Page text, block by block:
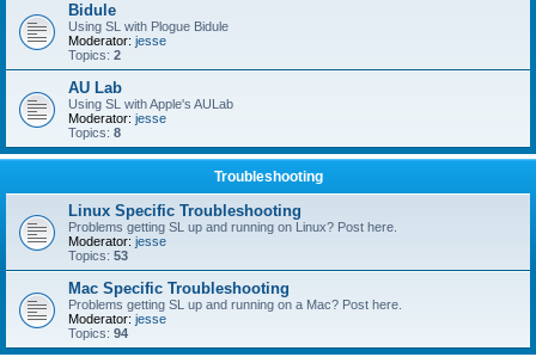
Bidule
Using SL with Plogue Bidule
Moderator: jesse
Topics: 2
AU Lab
Using SL with Apple's AULab
Moderator: jesse
Topics: 8
Troubleshooting
Linux Specific Troubleshooting
Problems getting SL up and running on Linux? Post here.
Moderator: jesse
Topics: 53
Mac Specific Troubleshooting
Problems getting SL up and running on a Mac? Post here.
Moderator: jesse
Topics: 94